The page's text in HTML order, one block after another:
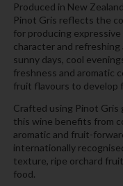
Produced in New
Pinot Gris reflects the
for producing
character and refreshing
sunny days, cool
freshness and aromatic
fruit flavours to develop
Crafted using Pinot Gris
this wine benefits from
aromatic and fruit-
internationally
texture, ripe orchard
food.